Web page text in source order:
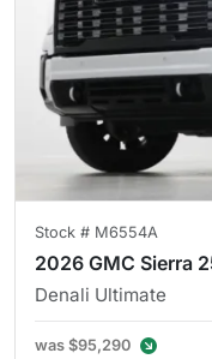
Stock # M6554A
2026 GMC Sierra
Denali Ultimate
was $95,290